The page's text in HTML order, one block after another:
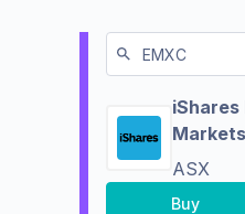
iShares
ASX
Buy